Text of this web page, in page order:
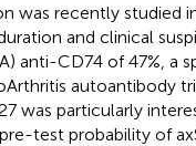
was recently
and clinical
anti-CD74 of 47%, a
autoantibody
was particularly
test probability of